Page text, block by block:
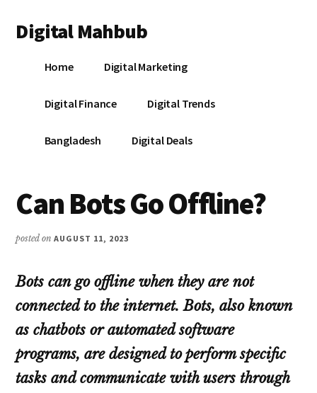
main
primary
footer
menu
Digital Mahbub
DigitalHome Digital Marketing
Digital Finance Digital Trends
Bangladesh Digital Deals
Can Bots Go Offline?
posted onAUGUST 11, 2023
Bots can go offline when they are not
connected to the internet. Bots, also known
as chatbots or automated software
programs, are designed to perform specific
tasks and communicate with users through